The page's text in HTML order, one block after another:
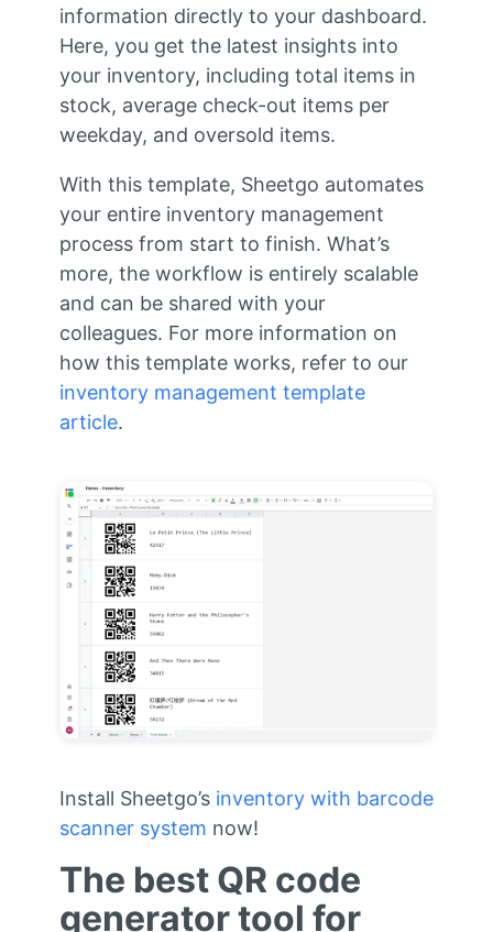
information directly to your dashboard.
Here, you get the latest insights into
your inventory, including total items in
stock, average check-out items per
weekday, and oversold items.
With this template, Sheetgo automates
your entire inventory management
process from start to finish. What’s
more, the workflow is entirely scalable
and can be shared with your
colleagues. For more information on
how this template works, refer to our
inventory management template
article.
Install Sheetgo’s inventory with barcode
scanner system now!
The best QR code
generator tool for